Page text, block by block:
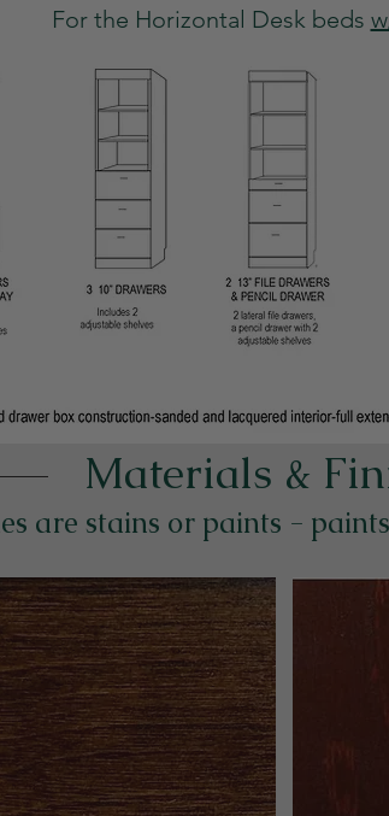
For the Horizontal Desk beds
Materials &
are stains or paints -